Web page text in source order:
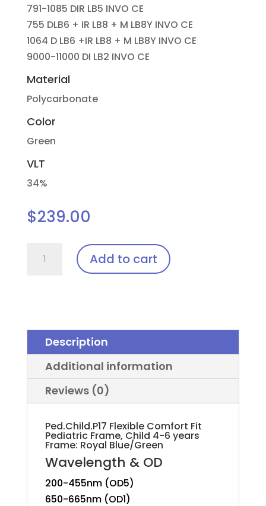
791-1085 DIR LB5 INVO CE
755 DLB6 + IR LB8 + M LB8Y INVO CE
1064 D LB6 +IR LB8 + M LB8Y INVO CE
9000-11000 DI LB2 INVO CE
Material
Polycarbonate
Color
Green
VLT
34%
$239.00
Ped.Child.Pi17
(Pediatric)
Add to cart
Description
Additional information
Reviews (0)
Ped.Child.P17 Flexible Comfort Fit
Pediatric Frame, Child 4-6 years
Frame: Royal Blue/Green
Wavelength & OD
200-455nm (OD5)
650-665nm (OD1)